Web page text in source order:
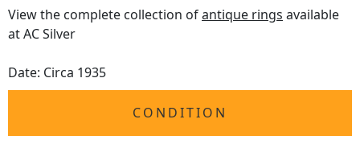
View the complete collection ofantique rings available
at AC Silver
Date: Circa 1935
CONDITION